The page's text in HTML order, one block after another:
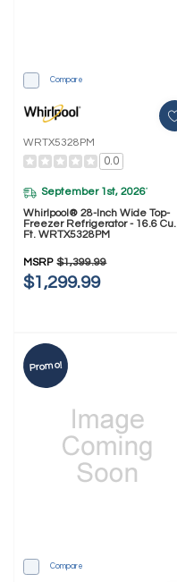
Compare
WRTX5328PM
0.0
September 1st, 2026*
Whirlpool® 28-Inch Wide Top-
Freezer Refrigerator - 16.6 Cu.
Ft. WRTX5328PM
MSRP $1,399.99
$1,299.99
Promo!
Compare